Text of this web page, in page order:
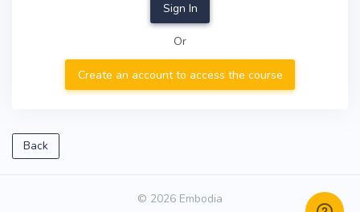
Sign In
Or
Create an account to access the course
Back
© 2026 Embodia